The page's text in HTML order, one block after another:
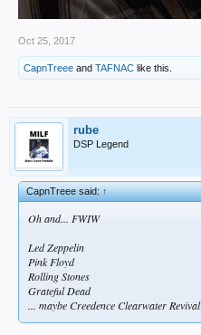
Oct 25, 2017
CapnTreee and TAFNAC like this.
rube
DSP Legend
CapnTreee said:↑
Oh and... FWIW
Led Zeppelin
Pink Floyd
Rolling Stones
Grateful Dead
... maybe Creedence Clearwater Revival